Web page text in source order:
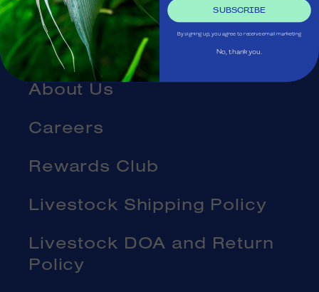
Gift Cards
Blog
About Us
Careers
Rewards Club
Livestock Shipping Policy
Livestock DOA and Return
Policy
SUBSCRIBE
By signing up, you agree to receive email marketing
No, thank you.